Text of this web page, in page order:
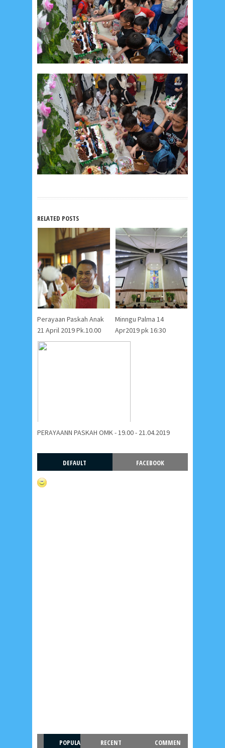
RELATED POSTS
Perayaan Paskah Anak
21 April 2019 Pk.10.00
Minngu Palma 14
Apr2019 pk 16:30
PERAYAANN PASKAH OMK - 19.00 - 21.04.2019
DEFAULT FACEBOOK
POPULA
RECENT
COMMEN